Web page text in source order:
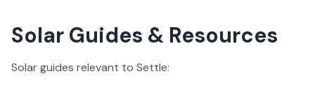
Solar Guides & Resources
Solar guides relevant to Settle: